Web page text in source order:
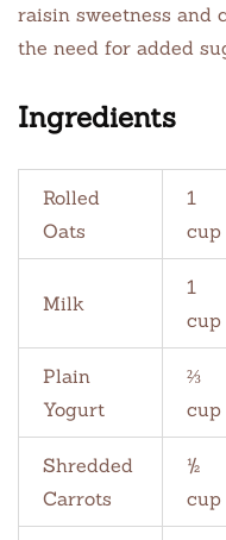
raisin sweetness and
the need for added
Ingredients
Rolled
Oats
1
cup
Milk
1
cup
Plain
Yogurt
⅔
cup
Shredded
Carrots
½
cup